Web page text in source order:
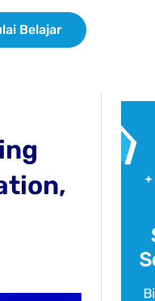
Belajar